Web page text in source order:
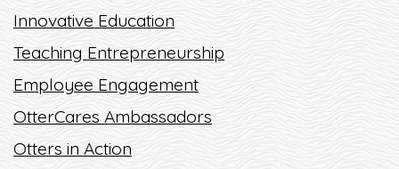
Innovative Education
Teaching Entrepreneurship
Employee Engagement
OtterCares Ambassadors
Otters in Action